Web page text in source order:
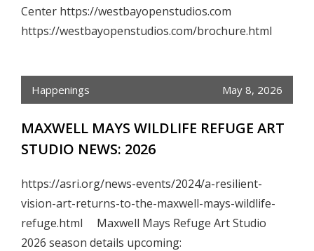
Center https://westbayopenstudios.com
https://westbayopenstudios.com/brochure.html
Happenings May 8, 2026
MAXWELL MAYS WILDLIFE REFUGE ART
STUDIO NEWS: 2026
https://asri.org/news-events/2024/a-resilient-
vision-art-returns-to-the-maxwell-mays-wildlife-
refuge.html Maxwell Mays Refuge Art Studio
2026 season details upcoming: